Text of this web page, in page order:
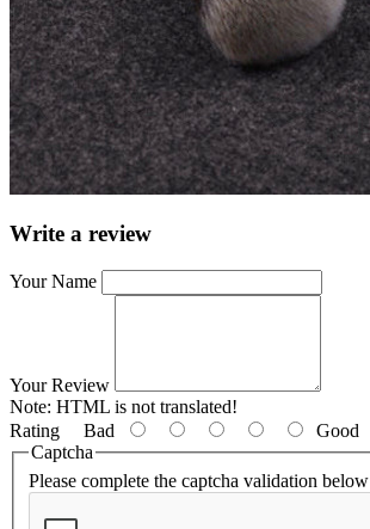
Write a review
Your Name
Your Review
Note: HTML is not translated!
Rating Bad
Good
Captcha
Please complete the captcha validation below